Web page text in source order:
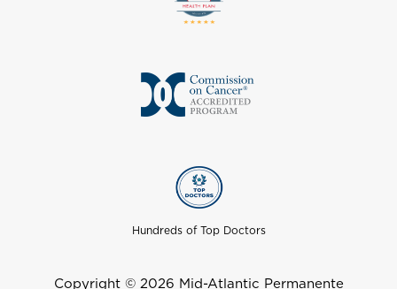
Hundreds of Top Doctors
Copyright © 2026 Mid-Atlantic Permanente